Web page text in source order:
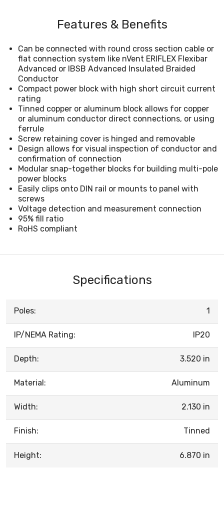
Features & Benefits
Can be connected with round cross section cable or
flat connection system like nVent ERIFLEX Flexibar
Advanced or IBSB Advanced Insulated Braided
Conductor
Compact power block with high short circuit current
rating
Tinned copper or aluminum block allows for copper
or aluminum conductor direct connections, or using
ferrule
Screw retaining cover is hinged and removable
Design allows for visual inspection of conductor and
confirmation of connection
Modular snap-together blocks for building multi-pole
power blocks
Easily clips onto DIN rail or mounts to panel with
screws
Voltage detection and measurement connection
95% fill ratio
RoHS compliant
Specifications
Poles: 1
IP/NEMA Rating: IP20
Depth: 3.520 in
Material: Aluminum
Width: 2.130 in
Finish: Tinned
Height: 6.870 in